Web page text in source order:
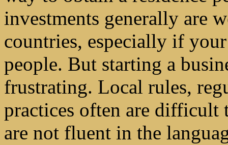
investments generally are
countries, especially if
people. But starting a
frustrating. Local rules,
practices often are
are not fluent in the